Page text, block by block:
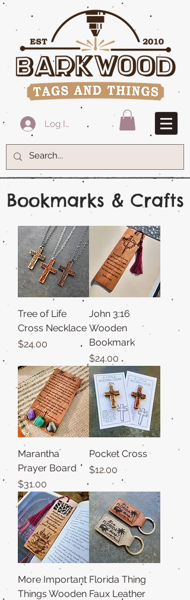
Log In
Bookmarks & Crafts
Tree of Life
Cross Necklace
Price
$24.00
John 3:16
Wooden
Bookmark
Price
$24.00
Marantha
Prayer Board
Price
$31.00
Pocket Cross
Price
$12.00
More Important
Things Wooden
Florida Thing
Faux Leather